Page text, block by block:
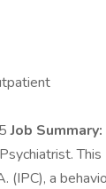
Job Summary:
(IPC), a